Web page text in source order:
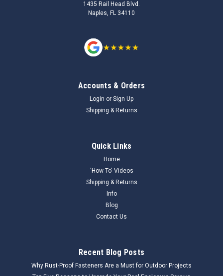
1435 Rail Head Blvd.
Naples, FL 34110
Accounts & Orders
Login or Sign Up
Shipping & Returns
Quick Links
Home
'How To' Videos
Shipping & Returns
Info
Blog
Contact Us
Recent Blog Posts
Why Rust-Proof Fasteners Are a Must for Outdoor Projects